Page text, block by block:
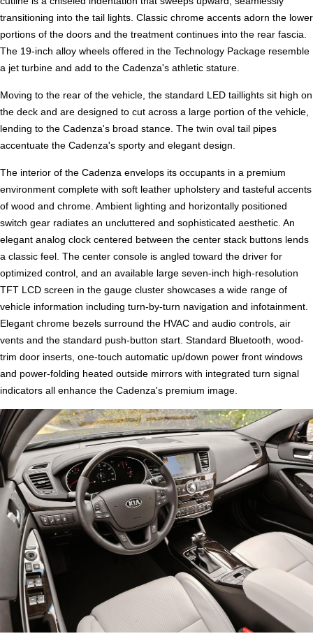
transitioning into the tail lights. Classic chrome accents adorn the lower
portions of the doors and the treatment continues into the rear fascia.
The 19-inch alloy wheels offered in the Technology Package resemble
a jet turbine and add to the Cadenza's athletic stature.
Moving to the rear of the vehicle, the standard LED taillights sit high on
the deck and are designed to cut across a large portion of the vehicle,
lending to the Cadenza's broad stance. The twin oval tail pipes
accentuate the Cadenza's sporty and elegant design.
The interior of the Cadenza envelops its occupants in a premium
environment complete with soft leather upholstery and tasteful accents
of wood and chrome. Ambient lighting and horizontally positioned
switch gear radiates an uncluttered and sophisticated aesthetic. An
elegant analog clock centered between the center stack buttons lends
a classic feel. The center console is angled toward the driver for
optimized control, and an available large seven-inch high-resolution
TFT LCD screen in the gauge cluster showcases a wide range of
vehicle information including turn-by-turn navigation and infotainment.
Elegant chrome bezels surround the HVAC and audio controls, air
vents and the standard push-button start. Standard Bluetooth, wood-
trim door inserts, one-touch automatic up/down power front windows
and power-folding heated outside mirrors with integrated turn signal
indicators all enhance the Cadenza's premium image.